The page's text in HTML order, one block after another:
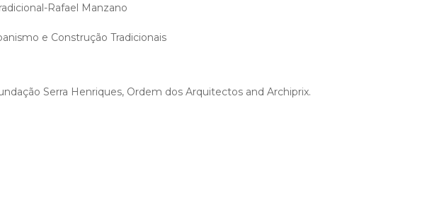
Rafael Manzano
e Construção Tradicionais
Serra Henriques, Ordem dos Arquitectos and Archiprix.